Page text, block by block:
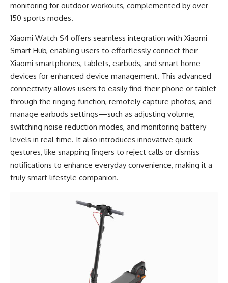
monitoring for outdoor workouts, complemented by over
150 sports modes.
Xiaomi Watch S4 offers seamless integration with Xiaomi
Smart Hub, enabling users to effortlessly connect their
Xiaomi smartphones, tablets, earbuds, and smart home
devices for enhanced device management. This advanced
connectivity allows users to easily find their phone or tablet
through the ringing function, remotely capture photos, and
manage earbuds settings—such as adjusting volume,
switching noise reduction modes, and monitoring battery
levels in real time. It also introduces innovative quick
gestures, like snapping fingers to reject calls or dismiss
notifications to enhance everyday convenience, making it a
truly smart lifestyle companion.